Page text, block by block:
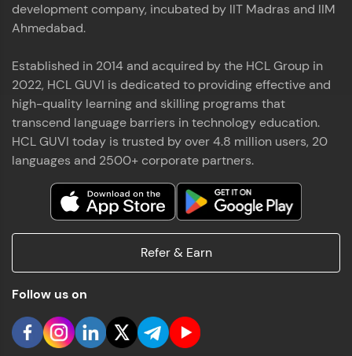
development company, incubated by IIT Madras and IIM
Ahmedabad.
Established in 2014 and acquired by the HCL Group in
2022, HCL GUVI is dedicated to providing effective and
high-quality learning and skilling programs that
transcend language barriers in technology education.
HCL GUVI today is trusted by over 4.8 million users, 20
languages and 2500+ corporate partners.
Refer & Earn
Follow us on